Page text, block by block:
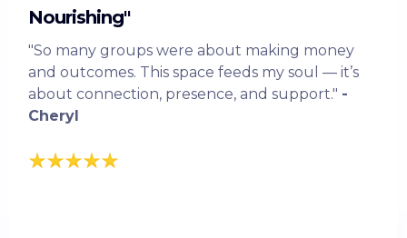
Nourishing"
"So many groups were about making money
and outcomes. This space feeds my soul — it’s
about connection, presence, and support." -
Cheryl